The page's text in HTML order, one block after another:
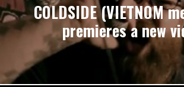
COLDSIDE (VIETNOM
premieres a new